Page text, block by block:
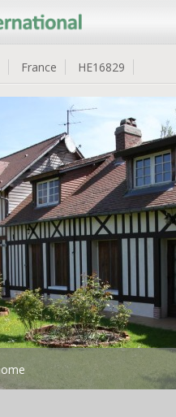
France HE16829